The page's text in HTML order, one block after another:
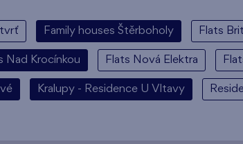
Family houses Štěrboholy Flats
Nad Krocínkou Flats Nová Elektra
Kralupy - Residence U Vltavy